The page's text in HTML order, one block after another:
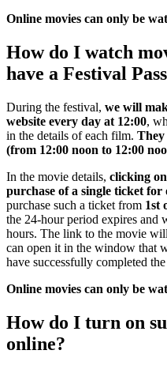
Online movies can only be
How do I watch
have a Festival
During the festival, we will
website every day at 12:00,
in the details of each film. They
(from 12:00 noon to 12:00
In the movie details, clicking
purchase of a single ticket for
purchase such a ticket from 1st
the 24-hour period expires and
hours. The link to the movie
can open it in the window that
have successfully completed
Online movies can only be
How do I turn on
online?